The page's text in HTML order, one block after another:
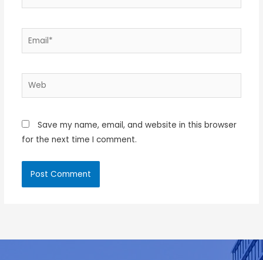
Email*
Web
Save my name, email, and website in this browser
for the next time I comment.